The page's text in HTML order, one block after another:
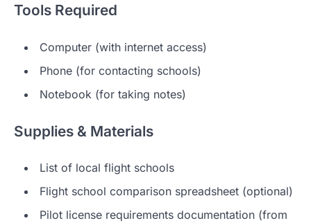
Tools Required
Computer (with internet access)
Phone (for contacting schools)
Notebook (for taking notes)
Supplies & Materials
List of local flight schools
Flight school comparison spreadsheet (optional)
Pilot license requirements documentation (from